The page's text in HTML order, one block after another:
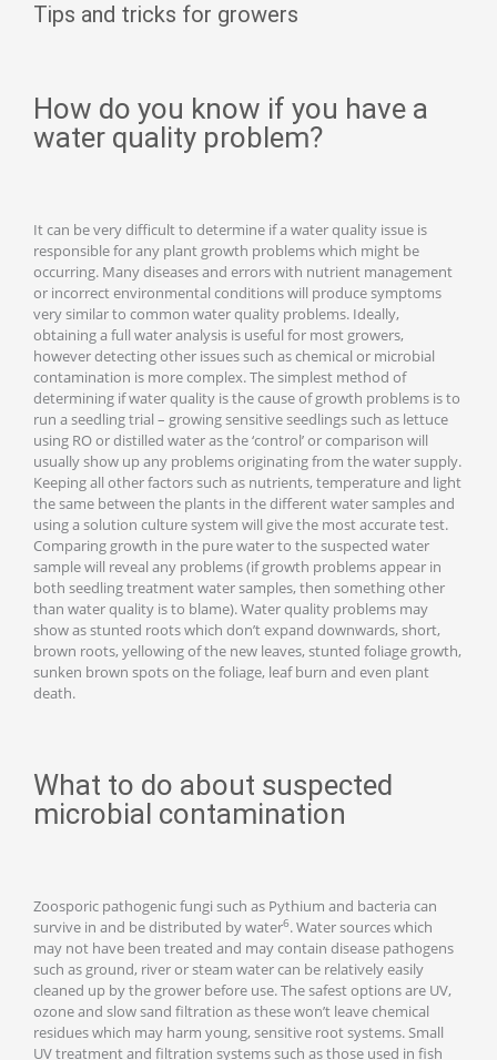
Tips and tricks for growers
How do you know if you have a
water quality problem?
It can be very difficult to determine if a water quality issue is
responsible for any plant growth problems which might be
occurring. Many diseases and errors with nutrient management
or incorrect environmental conditions will produce symptoms
very similar to common water quality problems. Ideally,
obtaining a full water analysis is useful for most growers,
however detecting other issues such as chemical or microbial
contamination is more complex. The simplest method of
determining if water quality is the cause of growth problems is to
run a seedling trial – growing sensitive seedlings such as lettuce
using RO or distilled water as the ‘control’ or comparison will
usually show up any problems originating from the water supply.
Keeping all other factors such as nutrients, temperature and light
the same between the plants in the different water samples and
using a solution culture system will give the most accurate test.
Comparing growth in the pure water to the suspected water
sample will reveal any problems (if growth problems appear in
both seedling treatment water samples, then something other
than water quality is to blame). Water quality problems may
show as stunted roots which don’t expand downwards, short,
brown roots, yellowing of the new leaves, stunted foliage growth,
sunken brown spots on the foliage, leaf burn and even plant
death.
What to do about suspected
microbial contamination
Zoosporic pathogenic fungi such as Pythium and bacteria can
survive in and be distributed by water6. Water sources which
may not have been treated and may contain disease pathogens
such as ground, river or steam water can be relatively easily
cleaned up by the grower before use. The safest options are UV,
ozone and slow sand filtration as these won’t leave chemical
residues which may harm young, sensitive root systems. Small
UV treatment and filtration systems such as those used in fish